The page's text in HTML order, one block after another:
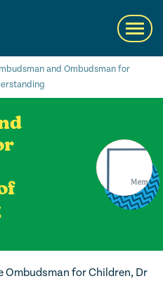
and Ombudsman for
Ombudsman for Children, Dr